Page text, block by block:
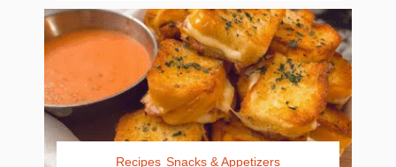
Recipes Snacks & Appetizers